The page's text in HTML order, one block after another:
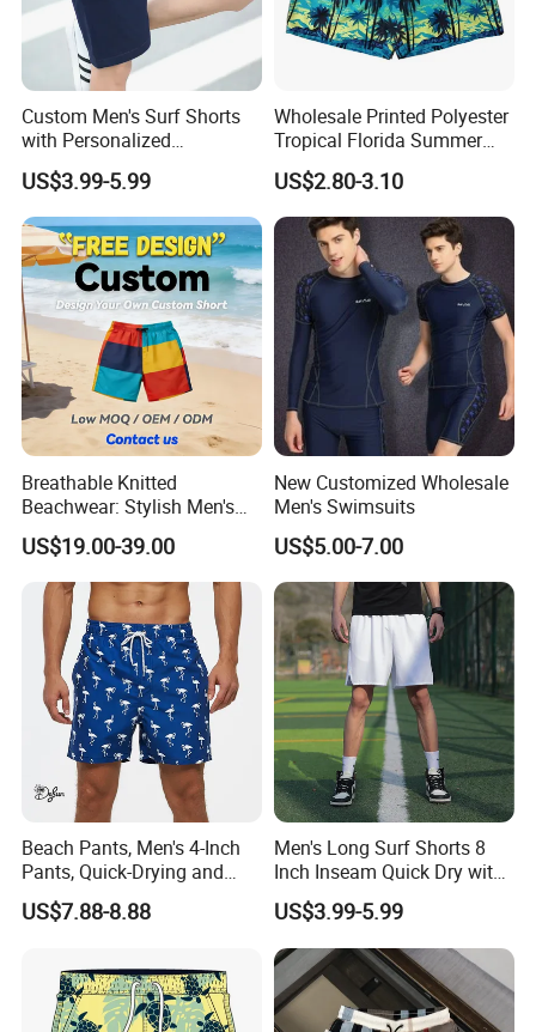
OEM & ODM Service
Our business partners
BODY GLOVE , KARHU ,INGEAR ,IUANVI , LIVE
BOTTOM , OCEAN SURFARI ,Wal-Mart ,Auchan
and
so on
Custom Men's Surf Shorts
with Personalized
Embroidery and Design
Options Men's Board Shorts
Design
US$3.99-5.99
Wholesale Printed Polyester
Tropical Florida Summer
Beach Shorts Custom
Beach Shorts for Men
US$2.80-3.10
Breathable Knitted
Beachwear: Stylish Men's
Striped Board Shorts
US$19.00-39.00
New Customized Wholesale
Men's Swimsuits
US$5.00-7.00
Beach Pants, Men's 4-Inch
Pants, Quick-Drying and
Water-Soluble Mesh Lining
Swimming Pants, Beach
US$7.88-8.88
Men's Long Surf Shorts 8
Inch Inseam Quick Dry with
Side Pockets Men's Board
Shorts Long
US$3.99-5.99